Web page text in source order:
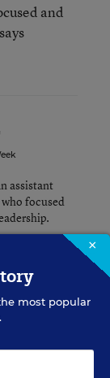
and
assistant
focused
PD
×
most popular